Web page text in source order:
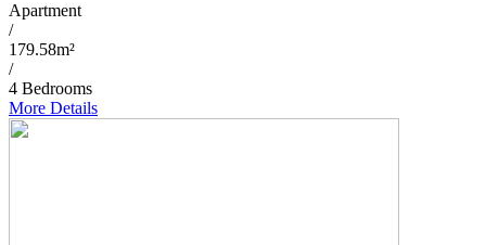
Apartment
/
179.58m²
/
4 Bedrooms
More Details